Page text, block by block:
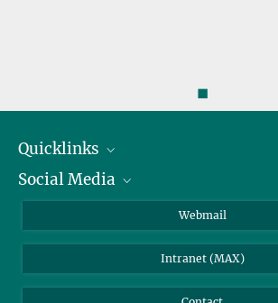
◼
Quicklinks
IMPRS Graduate School
Weather station
Social Media
BlueSky
Webmail
Intranet (MAX)